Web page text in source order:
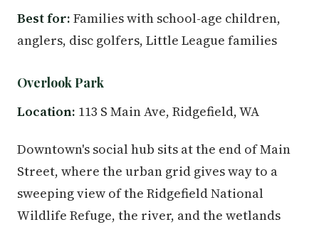
Best for: Families with school-age children,
anglers, disc golfers, Little League families
Overlook Park
Location: 113 S Main Ave, Ridgefield, WA
Downtown's social hub sits at the end of Main
Street, where the urban grid gives way to a
sweeping view of the Ridgefield National
Wildlife Refuge, the river, and the wetlands